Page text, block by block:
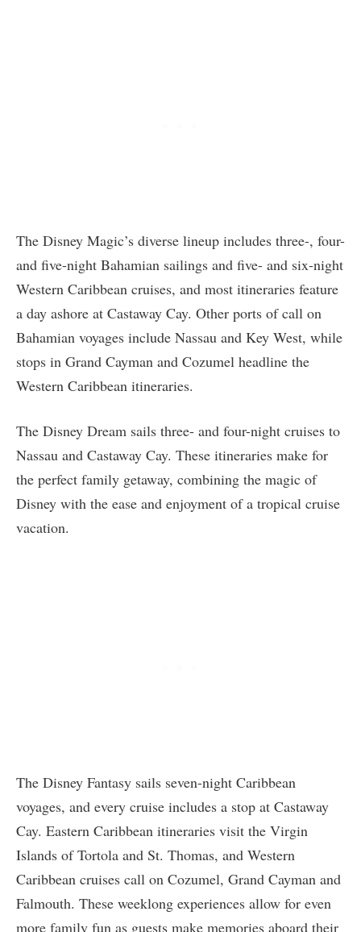
The Disney Magic’s diverse lineup includes three-, four-
and five-night Bahamian sailings and five- and six-night
Western Caribbean cruises, and most itineraries feature
a day ashore at Castaway Cay. Other ports of call on
Bahamian voyages include Nassau and Key West, while
stops in Grand Cayman and Cozumel headline the
Western Caribbean itineraries.
The Disney Dream sails three- and four-night cruises to
Nassau and Castaway Cay. These itineraries make for
the perfect family getaway, combining the magic of
Disney with the ease and enjoyment of a tropical cruise
vacation.
The Disney Fantasy sails seven-night Caribbean
voyages, and every cruise includes a stop at Castaway
Cay. Eastern Caribbean itineraries visit the Virgin
Islands of Tortola and St. Thomas, and Western
Caribbean cruises call on Cozumel, Grand Cayman and
Falmouth. These weeklong experiences allow for even
more family fun as guests make memories aboard their